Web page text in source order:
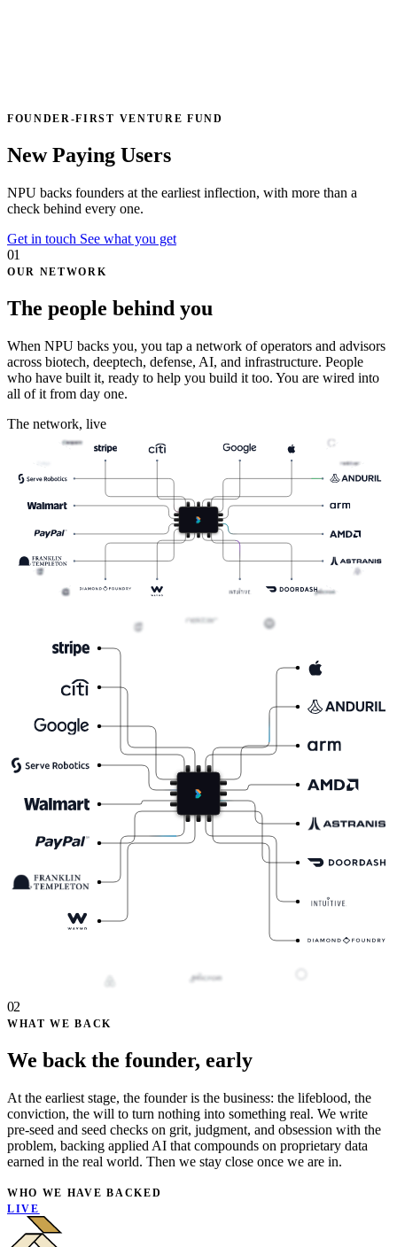
FOUNDER-FIRST VENTURE FUND
Net Profit U plift
NPU backs founders at the earliest inflection, with more than a
check behind every one.
Get in touch See what you get
01
OUR NETWORK
The people behind you
When NPU backs you, you tap a network of operators and advisors
across biotech, deeptech, defense, AI, and infrastructure. People
who have built it, ready to help you build it too. You are wired into
all of it from day one.
The network, live
02
WHAT WE BACK
We back the founder, early
At the earliest stage, the founder is the business: the lifeblood, the
conviction, the will to turn nothing into something real. We write
pre-seed and seed checks on grit, judgment, and obsession with the
problem, backing applied AI that compounds on proprietary data
earned in the real world. Then we stay close once we are in.
WHO WE HAVE BACKED
LIVE